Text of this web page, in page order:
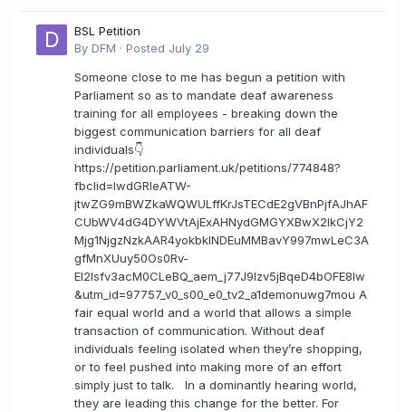
BSL Petition
By DFM · Posted July 29
Someone close to me has begun a petition with
Parliament so as to mandate deaf awareness
training for all employees - breaking down the
biggest communication barriers for all deaf
individuals👇
https://petition.parliament.uk/petitions/774848?
fbclid=IwdGRleATW-
jtwZG9mBWZkaWQWULffKrJsTECdE2gVBnPjfAJhAF
CUbWV4dG4DYWVtAjExAHNydGMGYXBwX2lkCjY2
Mjg1NjgzNzkAAR4yokbkINDEuMMBavY997mwLeC3A
gfMnXUuy50Os0Rv-
EI2lsfv3acM0CLeBQ_aem_j77J9Izv5jBqeD4bOFE8lw
&utm_id=97757_v0_s00_e0_tv2_a1demonuwg7mou A
fair equal world and a world that allows a simple
transaction of communication. Without deaf
individuals feeling isolated when they’re shopping,
or to feel pushed into making more of an effort
simply just to talk. In a dominantly hearing world,
they are leading this change for the better. For